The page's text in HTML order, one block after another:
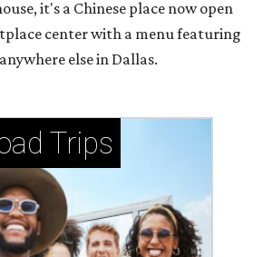
it's a Chinese place now open
center with a menu featuring
else in Dallas.
Trips